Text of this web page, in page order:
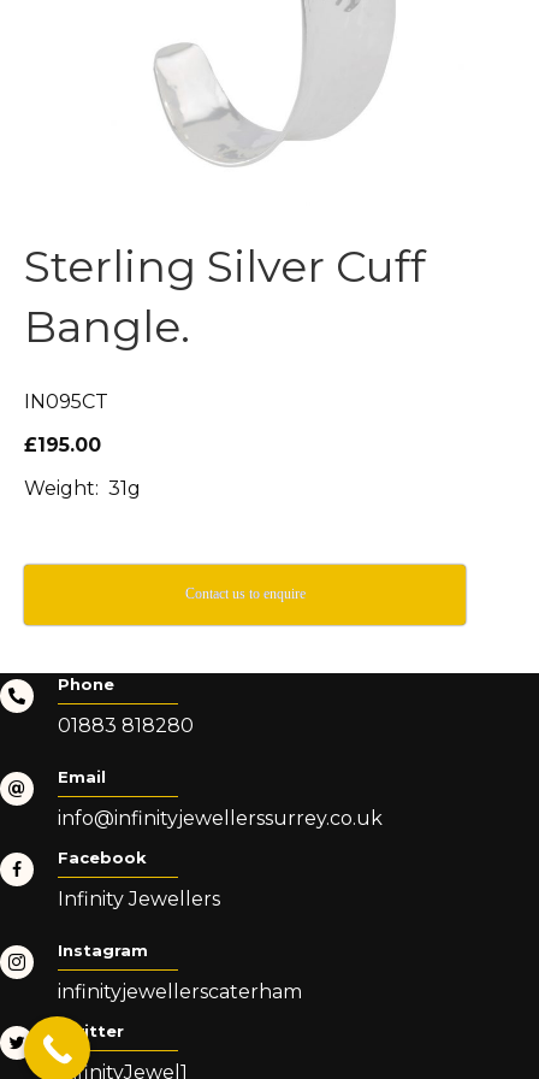
Sterling Silver Cuff
Bangle.
IN095CT
£195.00
Weight: 31g
Contact us to enquire
Phone
01883 818280
Email
info@infinityjewellerssurrey.co.uk
Facebook
Infinity Jewellers
Instagram
infinityjewellerscaterham
Twitter
InfinityJewel1